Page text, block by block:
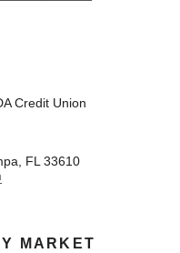
Credit Union
FL 33610
MARKET